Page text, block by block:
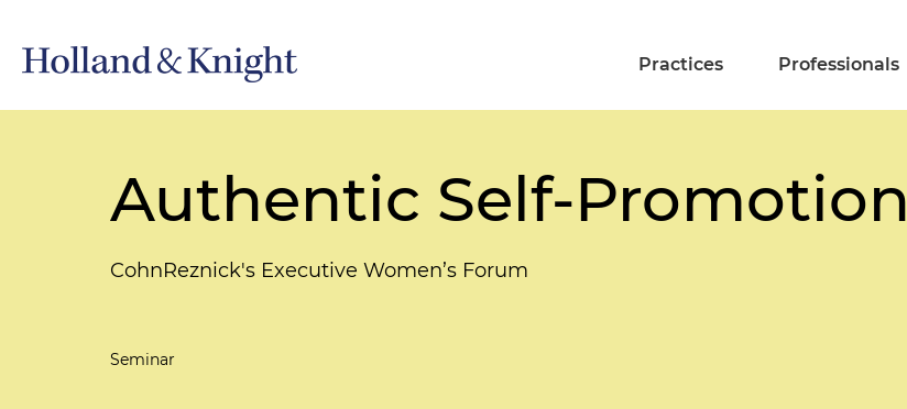
Practices Professionals
Authentic Self-Promotion
CohnReznick's Executive Women’s Forum
Seminar